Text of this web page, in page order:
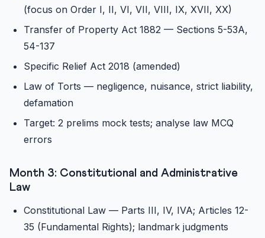
(focus on Order I, II, VI, VII, VIII, IX, XVII, XX)
Transfer of Property Act 1882 — Sections 5-53A,
54-137
Specific Relief Act 2018 (amended)
Law of Torts — negligence, nuisance, strict liability,
defamation
Target: 2 prelims mock tests; analyse law MCQ
errors
Month 3: Constitutional and Administrative
Law
Constitutional Law — Parts III, IV, IVA; Articles 12-
35 (Fundamental Rights); landmark judgments